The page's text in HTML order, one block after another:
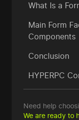
What Is a
Main Form
Components
Conclusion
HYPERPC
Need help
We are ready to